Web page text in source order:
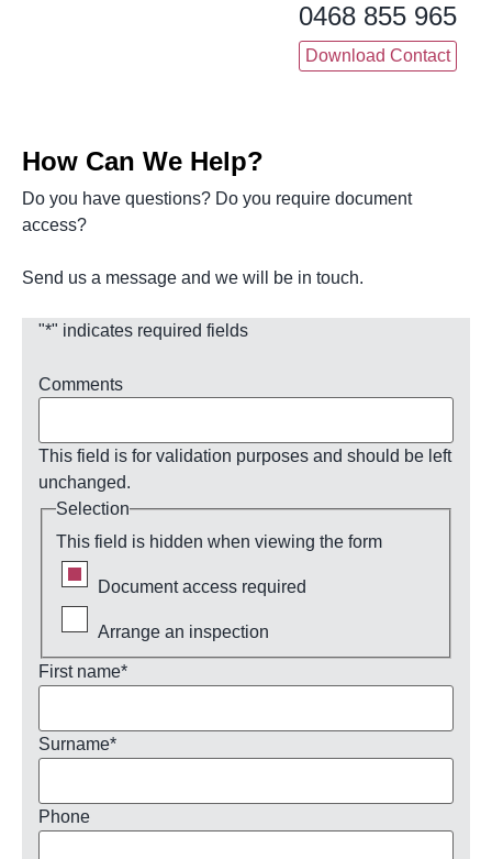
0468 855 965
Download Contact
How Can We Help?
Do you have questions? Do you require document
access?
Send us a message and we will be in touch.
"*" indicates required fields
Comments
This field is for validation purposes and should be left
unchanged.
This field is hidden when viewing the form
Selection
Document access required
Arrange an inspection
First name*
Surname*
Phone